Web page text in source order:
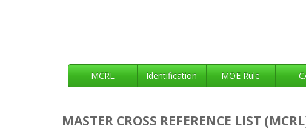
MCRL Identification MOE Rule
MASTER CROSS REFERENCE LIST